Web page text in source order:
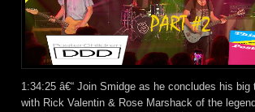
1:34:25 â€“ Join Smidge as he concludes his big
with Rick Valentin & Rose Marshack of the